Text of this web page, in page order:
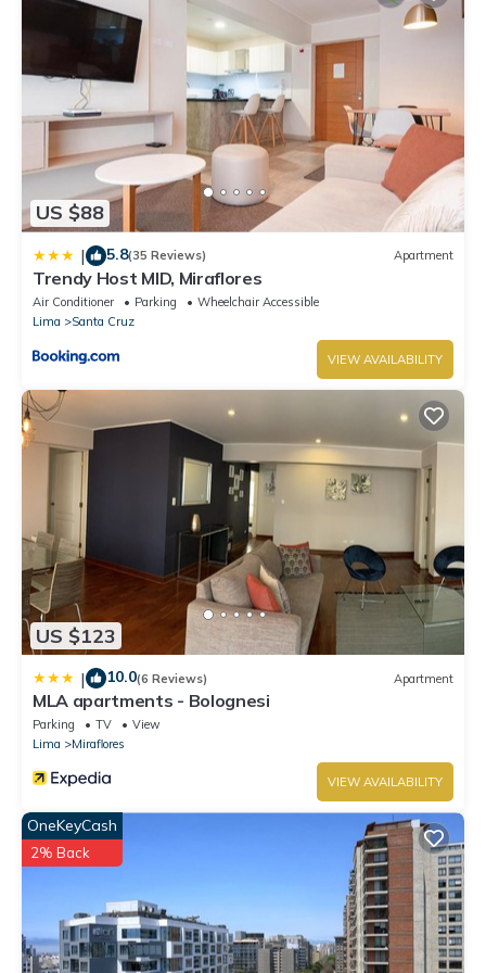
US $88
| 5.8(35 Reviews) Apartment
Trendy Host MID, Miraflores
Air Conditioner Parking
Wheelchair Accessible
Lima
Santa Cruz
VIEW AVAILABILITY
US $123
| 10.0(6 Reviews) Apartment
MLA apartments - Bolognesi
Parking TV
View
Lima
Miraflores
VIEW AVAILABILITY
OneKeyCash
2% Back